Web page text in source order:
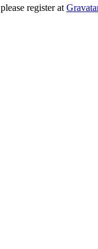
register at